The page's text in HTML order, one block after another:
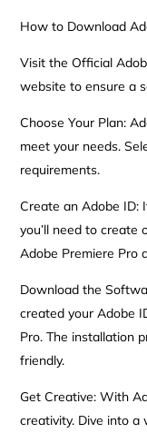
How to Download
Visit the Official
website to ensure a
Choose Your Plan:
meet your needs.
requirements.
Create an Adobe ID:
you’ll need to create
Adobe Premiere Pro
Download the
created your Adobe
Pro. The installation
friendly.
Get Creative: With
creativity. Dive into a